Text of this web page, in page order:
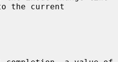
the current